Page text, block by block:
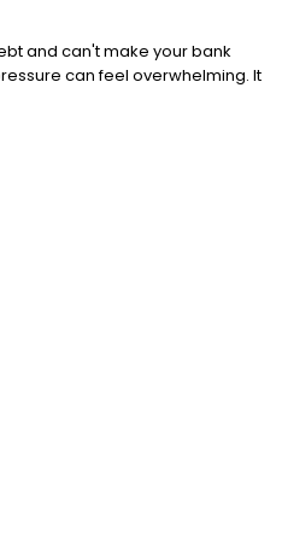
and can't make your bank
can feel overwhelming. It